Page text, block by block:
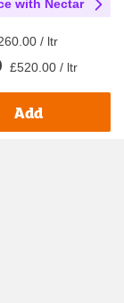
with Nectar
/ ltr
£520.00 / ltr
Add